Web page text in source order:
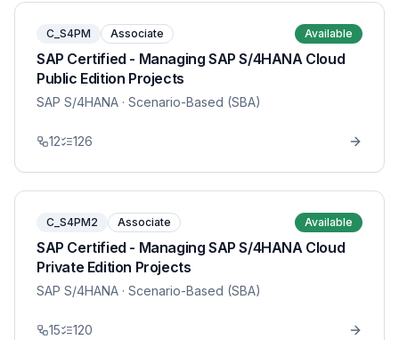
C_S4PM Associate Available
SAP Certified - Managing SAP S/4HANA Cloud
Public Edition Projects
SAP S/4HANA · Scenario-Based (SBA)
12 126
C_S4PM2 Associate Available
SAP Certified - Managing SAP S/4HANA Cloud
Private Edition Projects
SAP S/4HANA · Scenario-Based (SBA)
15 120